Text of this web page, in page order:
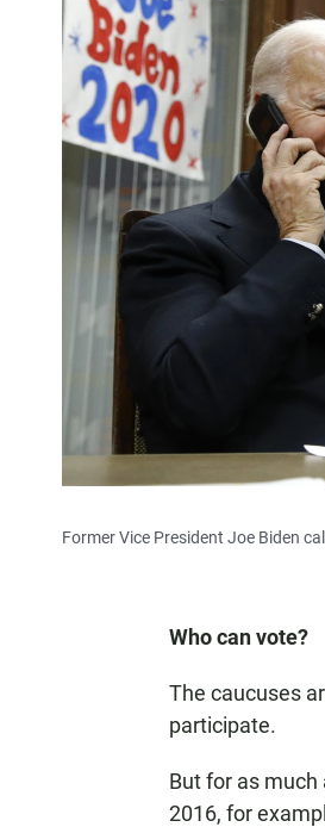
Former Vice President Joe Biden
Who can vote?
The caucuses
participate.
But for as
2016, for